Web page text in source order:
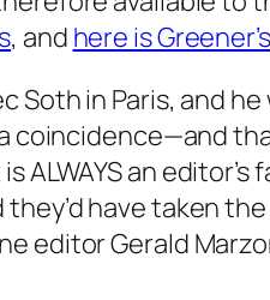
, and here is Greener’s
Soth in Paris, and
coincidence—and
ALWAYS an
they’d have taken
editor Gerald